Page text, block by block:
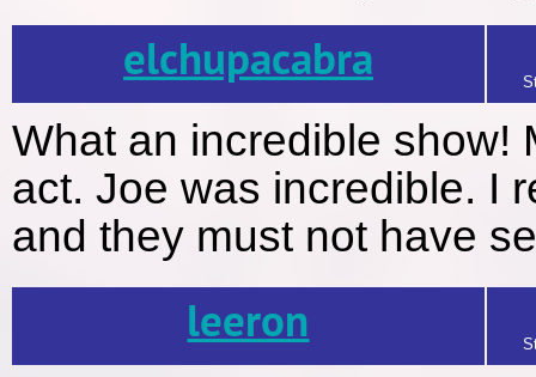
elchupacabra
What an incredible show!
act. Joe was incredible. I
and they must not have
leeron